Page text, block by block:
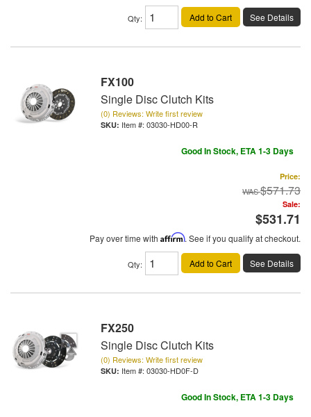
Qty: Add to Cart See Details
FX100
Single Disc Clutch Kits
(0) Reviews: Write first review
Item #: 03030-HD00-R
Good In Stock, ETA 1-3 Days
Price:
$571.73
Sale:
$531.71
Pay over time with Affirm. See if you qualify at checkout.
Qty: Add to Cart See Details
FX250
Single Disc Clutch Kits
(0) Reviews: Write first review
Item #: 03030-HD0F-D
Good In Stock, ETA 1-3 Days